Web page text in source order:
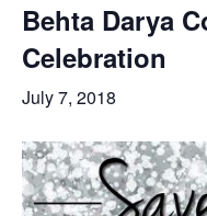
Behta Darya
Celebration
July 7, 2018